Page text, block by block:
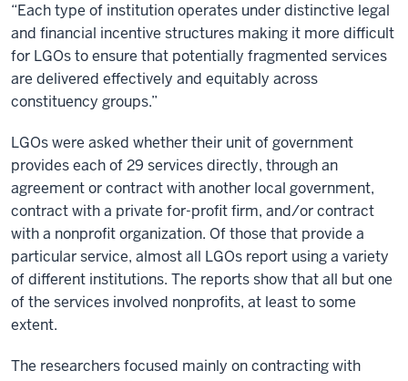
“Each type of institution operates under distinctive legal
and financial incentive structures making it more difficult
for LGOs to ensure that potentially fragmented services
are delivered effectively and equitably across
constituency groups.”
LGOs were asked whether their unit of government
provides each of 29 services directly, through an
agreement or contract with another local government,
contract with a private for-profit firm, and/or contract
with a nonprofit organization. Of those that provide a
particular service, almost all LGOs report using a variety
of different institutions. The reports show that all but one
of the services involved nonprofits, at least to some
extent.
The researchers focused mainly on contracting with